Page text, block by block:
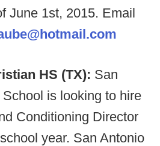
June 1st, 2015. Email
HS (TX): San
is looking to hire
Conditioning Director
year. San Antonio